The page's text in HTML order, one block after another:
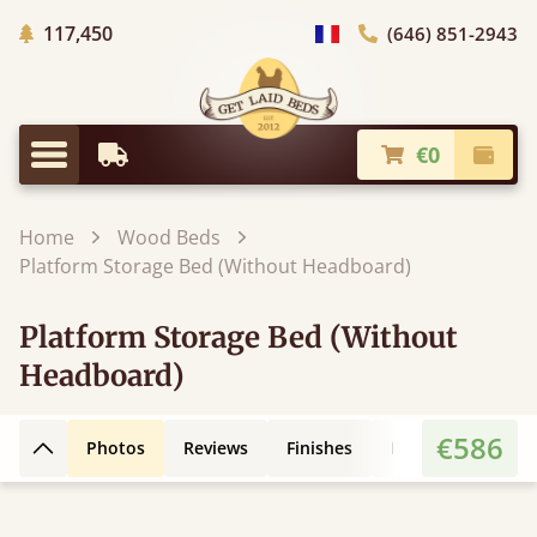
117,450Trees planted in Africa
general.choose_country
(646) 851-2943
general.menu
Earliest Delivery €0
Home
Wood Beds
Platform Storage Bed (Without Headboard)
Platform Storage Bed (Without
Headboard)
Back to top
Photos Reviews Finishes Leg Styles
€586